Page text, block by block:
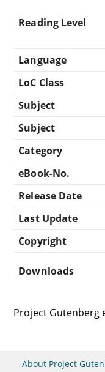
Reading Level
Language
LoC Class
Subject
Subject
Category
eBook-No.
Release Date
Last Update
Copyright
Downloads
Project Gutenberg
About Project